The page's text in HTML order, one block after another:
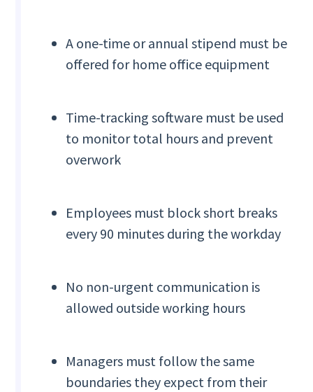
A one-time or annual stipend must be
offered for home office equipment
Time-tracking software must be used
to monitor total hours and prevent
overwork
Employees must block short breaks
every 90 minutes during the workday
No non-urgent communication is
allowed outside working hours
Managers must follow the same
boundaries they expect from their